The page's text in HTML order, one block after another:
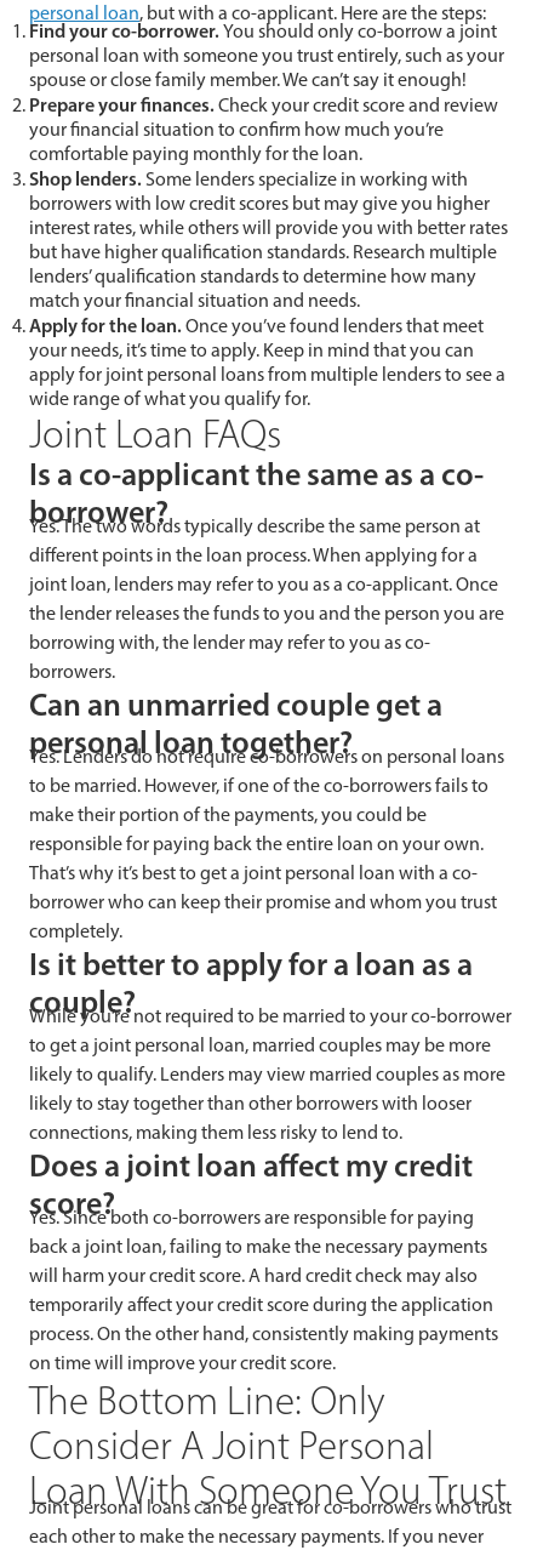
personal loan, but with a co-applicant. Here are the steps:
Find your co-borrower.You should only co-borrow a joint
personal loan with someone you trust entirely, such as your
spouse or close family member. We can’t say it enough!
Prepare your finances.Check your credit score and review
your financial situation to confirm how much you’re
comfortable paying monthly for the loan.
Shop lenders. Some lenders specialize in working with
borrowers with low credit scores but may give you higher
interest rates, while others will provide you with better rates
but have higher qualification standards. Research multiple
lenders’ qualification standards to determine how many
match your financial situation and needs.
Apply for the loan.Once you’ve found lenders that meet
your needs, it’s time to apply. Keep in mind that you can
apply for joint personal loans from multiple lenders to see a
wide range of what you qualify for.
Joint Loan FAQs
Is a co-applicant the same as a co-
borrower?
Yes. The two words typically describe the same person at
different points in the loan process. When applying for a
joint loan, lenders may refer to you as a co-applicant. Once
the lender releases the funds to you and the person you are
borrowing with, the lender may refer to you as co-
borrowers.
Can an unmarried couple get a
personal loan together?
Yes. Lenders do not require co-borrowers on personal loans
to be married. However, if one of the co-borrowers fails to
make their portion of the payments, you could be
responsible for paying back the entire loan on your own.
That’s why it’s best to get a joint personal loan with a co-
borrower who can keep their promise and whom you trust
completely.
Is it better to apply for a loan as a
couple?
While you’re not required to be married to your co-borrower
to get a joint personal loan, married couples may be more
likely to qualify. Lenders may view married couples as more
likely to stay together than other borrowers with looser
connections, making them less risky to lend to.
Does a joint loan affect my credit
score?
Yes. Since both co-borrowers are responsible for paying
back a joint loan, failing to make the necessary payments
will harm your credit score. A hard credit check may also
temporarily affect your credit score during the application
process. On the other hand, consistently making payments
on time will improve your credit score.
The Bottom Line: Only
Consider A Joint Personal
Loan With Someone You Trust
Joint personal loans can be great for co-borrowers who trust
each other to make the necessary payments. If you never